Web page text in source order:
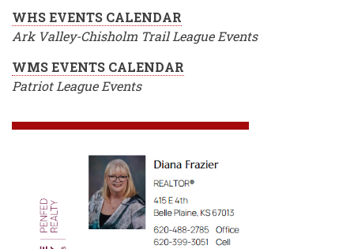
WHS EVENTS CALENDAR
Ark Valley-Chisholm Trail League Events
WMS EVENTS CALENDAR
Patriot League Events